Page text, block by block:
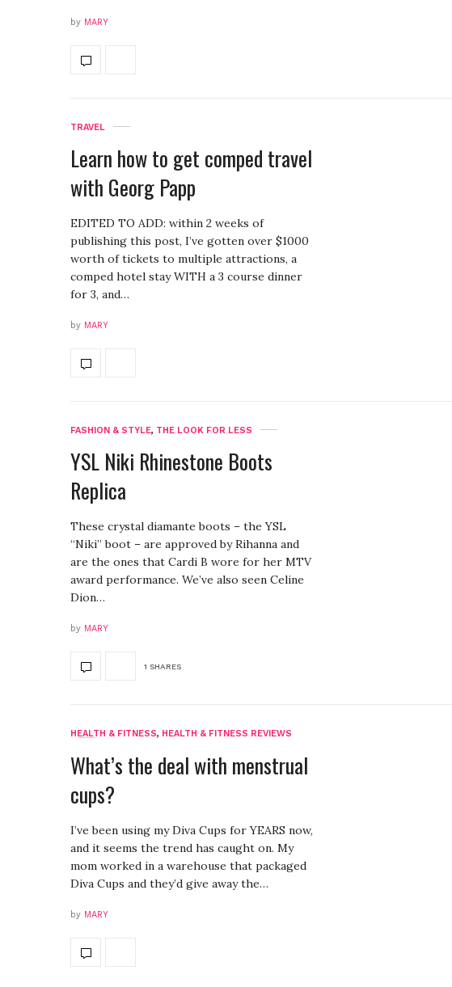
by MARY
TRAVEL
Learn how to get comped travel
with Georg Papp
EDITED TO ADD: within 2 weeks of
publishing this post, I’ve gotten over $1000
worth of tickets to multiple attractions, a
comped hotel stay WITH a 3 course dinner
for 3, and…
by MARY
FASHION & STYLE, THE LOOK FOR LESS
YSL Niki Rhinestone Boots
Replica
These crystal diamante boots – the YSL
“Niki” boot – are approved by Rihanna and
are the ones that Cardi B wore for her MTV
award performance. We’ve also seen Celine
Dion…
by MARY
1 SHARES
HEALTH & FITNESS, HEALTH & FITNESS REVIEWS
What’s the deal with menstrual
cups?
I’ve been using my Diva Cups for YEARS now,
and it seems the trend has caught on. My
mom worked in a warehouse that packaged
Diva Cups and they’d give away the…
by MARY